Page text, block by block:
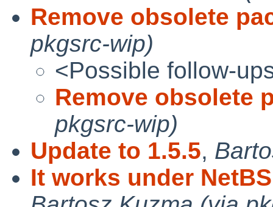
Remove obsolete
pkgsrc-wip)
<Possible follow-
Remove obsolete
pkgsrc-wip)
Update to 1.5.5,
It works under